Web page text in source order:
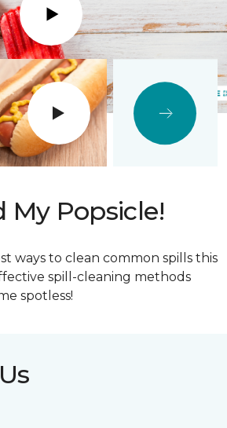
Play
My Popsicle!
ways to clean common spills this
spill-cleaning methods
spotless!